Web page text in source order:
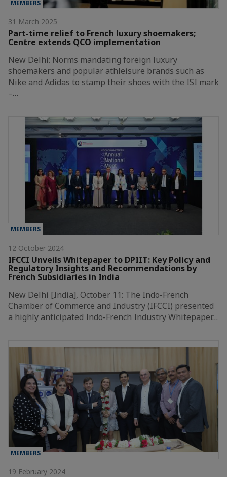
MEMBERS
31 March 2025
Part-time relief to French luxury shoemakers;
Centre extends QCO implementation
New Delhi: Norms mandating foreign luxury
shoemakers and popular athleisure brands such as
Nike and Adidas to stamp their shoes with the ISI mark
–…
MEMBERS
12 October 2024
IFCCI Unveils Whitepaper to DPIIT: Key Policy and
Regulatory Insights and Recommendations by
French Subsidiaries in India
New Delhi [India], October 11: The Indo-French
Chamber of Commerce and Industry (IFCCI) presented
a highly anticipated Indo-French Industry Whitepaper…
MEMBERS
19 February 2024